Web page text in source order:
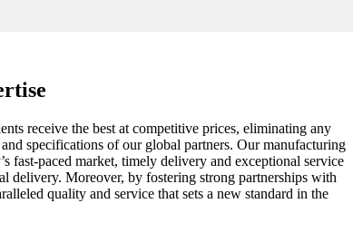
receive the best at competitive prices, eliminating any
specifications of our global partners. Our manufacturing
fast-paced market, timely delivery and exceptional service
delivery. Moreover, by fostering strong partnerships with
quality and service that sets a new standard in the